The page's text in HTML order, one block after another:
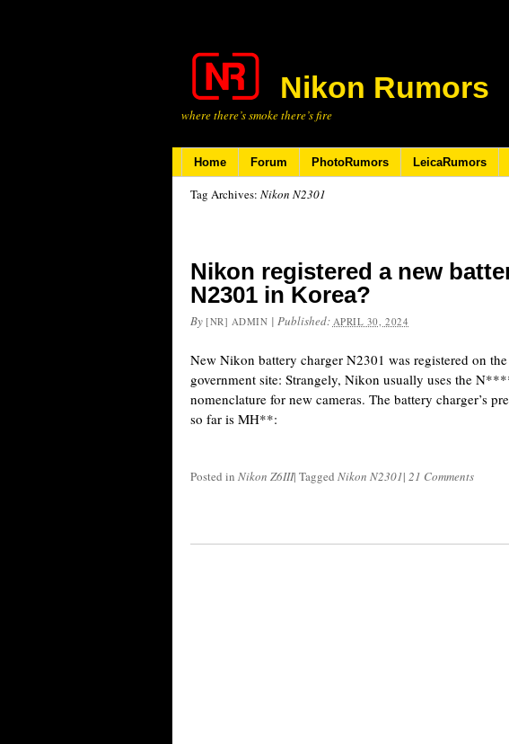
Nikon Rumors
where there’s smoke there’s fire
Home Forum PhotoRumors LeicaRumors
Tag Archives: Nikon N2301
Nikon registered a new
N2301 in Korea?
By [NR] ADMIN | Published: APRIL 30, 2024
New Nikon battery charger N2301 was registered on
government site: Strangely, Nikon usually uses the
nomenclature for new cameras. The battery charger’s
so far is MH**:
Posted in Nikon Z6III| Tagged Nikon N2301| 21 Comments